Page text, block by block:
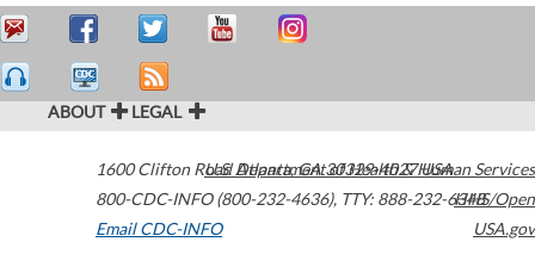
ABOUT LEGAL
1600 Clifton Road Atlanta,GA30329-4027USA
800-CDC-INFO (800-232-4636), TTY: 888-232-6348
Email CDC-INFO
U.S. Department of Health & Human Services
HHS/Open
USA.gov